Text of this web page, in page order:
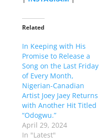
Related
In Keeping with His
Promise to Release a
Song on the Last Friday
of Every Month,
Nigerian-Canadian
Artist Joey Jaey Returns
with Another Hit Titled
“Odogwu.”
April 29, 2024
In "Latest"